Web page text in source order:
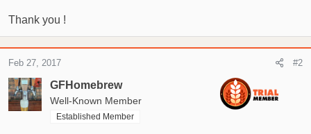
Thank you !
GFHomebrew
Well-Known Member
Established Member
Feb 27, 2017 #2